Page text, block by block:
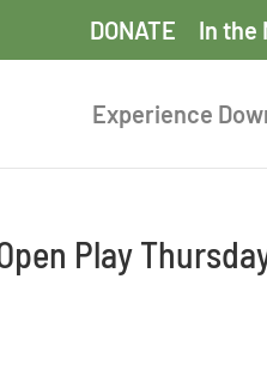
DONATE In the
Experience
Play